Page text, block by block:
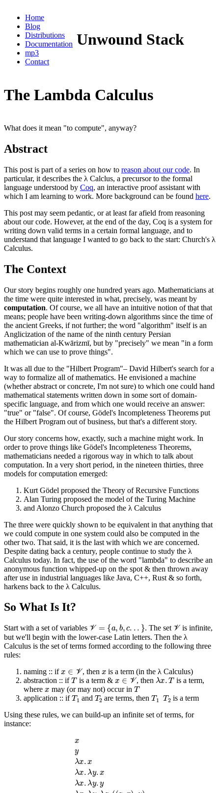
Home
Blog
Distributions
Documentation
mp3
Contact
Unwound Stack
The Lambda Calculus
What does it mean "to compute", anyway?
Abstract
This post is part of a series on how to reason about our code. In
particular, it describes the λ Calclus, a precursor to the formal
language understood by Coq, an interactive proof assistant with
which I am learning to work. More background can be found here.
This post may seem pedantic, or at least far afield from reasoning
about our code. However, at the end of the day, Coq is a system for
writing down valid terms in a certain formal language, and to
understand that language I wanted to go back to the start: Church's λ
Calculus.
The Context
Our story begins roughly one hundred years ago. Mathematicians at
the time were quite interested in what, precisely, was meant by
computation. Of course, we all have an intuitive notion of that that
means; people have been writing-down algorithms since the time of
the ancient Greeks, if not further; the word "algorithm" itself is an
Anglicization of the name of the ninth century Persian
mathematician al-Kwārizmī, but by "precisely" we mean "in a form
which we can use to prove things".
It was all due to the "Hilbert Program"– David Hilbert's search for a
way to formalize all of mathematics. He envisioned a machine
(whether abstract or concrete, I'm not sure) to which one could hand
mathematical statements written down in some sort of domain-
specific language, and from which one would receive an answer:
"true" or "false". Of course, Gödel's Incompleteness Theorems put
the Hilbert Program out of business, but that's a different story.
Our story concerns how, exactly, such a machine might work. In
order to prove things like Gödel's Incompleteness Theorems,
mathematicians needed a rigorous way in which to talk about
computation. In a very short period, in the nineteen thirties, three
models for computation emerged:
Kurt Gödel proposed the Theory of Recursive Functions
Alan Turing proposed the model of the Turing Machine
and Alonzo Church proposed the λ Calculus
The three were quickly shown to be equivalent in that anything that
we could compute in one system could also be computed in the
other two. That said, it is the last with which we are concerned.
Despite dating back a century, people continue to study the λ
Calculus today. In fact, the use of the word "lambda" to describe an
anonymous function whipped-up on the spot & then thrown away
after use in industrial languages like Java, C++, Rust & so forth,
harkens back to the λ Calculus.
So What Is It?
Start with a set of variables V= ,b c. . The set Vis infinite,
but we'll begin with the lower-case Latin letters. Then the λ
Calculus is the set of terms formed according to the following three
rules:
naming :: if
V , then
is a term (in the λ Calculus)
abstraction :: ifTis a term & x ∈V , then λx .T is a term,
where x may (or may not) occur in T
application :: ifT1and T2are terms, thenT1 T2 is a term
Using these rules, we can build-up an infinite set of terms, for
instance:
y.